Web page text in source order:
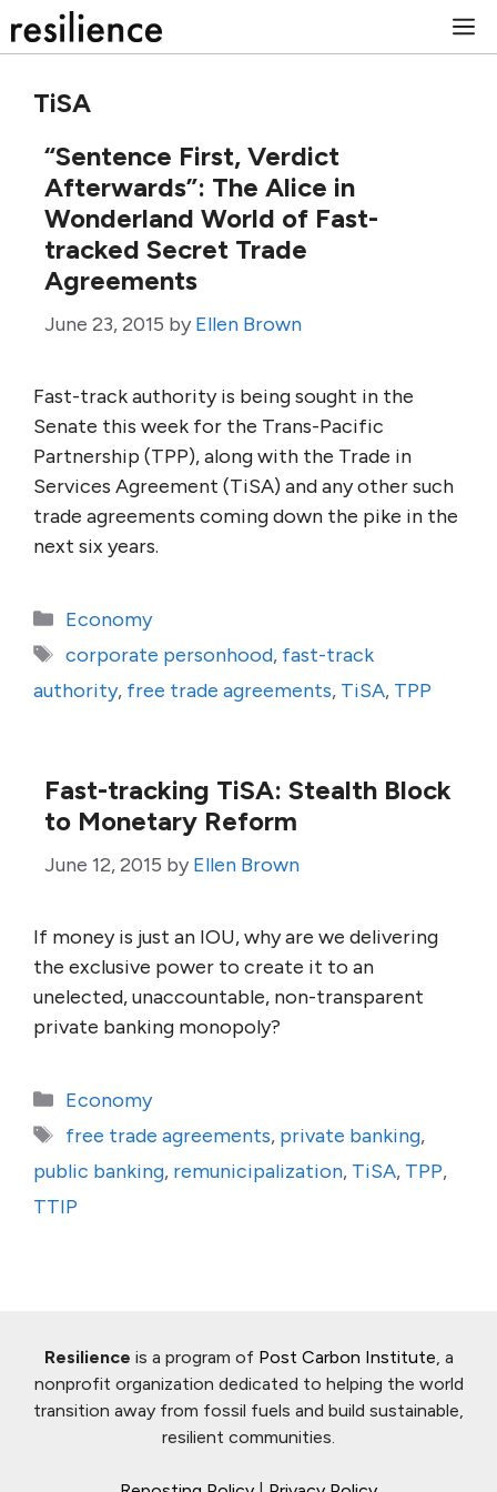
to
TiSA
“Sentence First, Verdict
Afterwards”: The Alice in
Wonderland World of Fast-
tracked Secret Trade
Agreements
June 23, 2015 by Ellen Brown
Fast-track authority is being sought in the
Senate this week for the Trans-Pacific
Partnership (TPP), along with the Trade in
Services Agreement (TiSA) and any other such
trade agreements coming down the pike in the
next six years.
Categories
Economy
Tags
corporate personhood, fast-track
authority, free trade agreements, TiSA, TPP
Fast-tracking TiSA: Stealth Block
to Monetary Reform
June 12, 2015 by Ellen Brown
If money is just an IOU, why are we delivering
the exclusive power to create it to an
unelected, unaccountable, non-transparent
private banking monopoly?
Categories
Economy
Tags
free trade agreements, private banking,
public banking, remunicipalization, TiSA, TPP,
TTIP
Resilience is a program of Post Carbon Institute, a
nonprofit organization dedicated to helping the world
transition away from fossil fuels and build sustainable,
resilient communities.